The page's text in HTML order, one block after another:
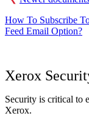
How To Subscribe
Feed Email Option?
Xerox
Security is critical to
Xerox.